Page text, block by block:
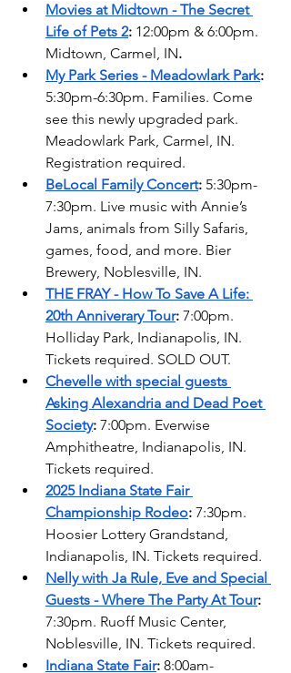
Movies at Midtown - The Secret
Life of Pets 2: 12:00pm & 6:00pm.
Midtown, Carmel, IN.
My Park Series - Meadowlark Park:
5:30pm-6:30pm. Families. Come
see this newly upgraded park.
Meadowlark Park, Carmel, IN.
Registration required.
BeLocal Family Concert: 5:30pm-
7:30pm. Live music with Annie’s
Jams, animals from Silly Safaris,
games, food, and more. Bier
Brewery, Noblesville, IN.
THE FRAY - How To Save A Life:
20th Anniverary Tour: 7:00pm.
Holliday Park, Indianapolis, IN.
Tickets required. SOLD OUT.
Chevelle with special guests
Asking Alexandria and Dead Poet
Society: 7:00pm. Everwise
Amphitheatre, Indianapolis, IN.
Tickets required.
2025 Indiana State Fair
Championship Rodeo: 7:30pm.
Hoosier Lottery Grandstand,
Indianapolis, IN. Tickets required.
Nelly with Ja Rule, Eve and Special
Guests - Where The Party At Tour:
7:30pm. Ruoff Music Center,
Noblesville, IN. Tickets required.
Indiana State Fair: 8:00am-